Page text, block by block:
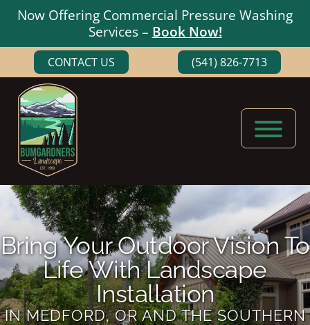
Now Offering Commercial Pressure Washing
Services – Book Now!
main
content
footer
(541) 826-7713
CONTACT US
Bumgardners
Landscape
Landscaping
Experts
in
Medford,
Oregon
Bring Your Outdoor Vision To
Life With Landscape
Installation
IN MEDFORD, OR AND THE SOUTHERN